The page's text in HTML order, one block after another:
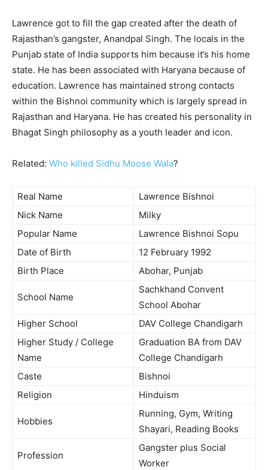
Lawrence got to fill the gap created after the death of
Rajasthan’s gangster, Anandpal Singh. The locals in the
Punjab state of India supports him because it’s his home
state. He has been associated with Haryana because of
education. Lawrence has maintained strong contacts
within the Bishnoi community which is largely spread in
Rajasthan and Haryana. He has created his personality in
Bhagat Singh philosophy as a youth leader and icon.
Related: Who killed Sidhu Moose Wala?
Real Name
Lawrence Bishnoi
Nick Name
Milky
Popular Name
Lawrence Bishnoi Sopu
Date of Birth
12 February 1992
Birth Place
Abohar, Punjab
School Name
Sachkhand Convent
School Abohar
Higher School
DAV College Chandigarh
Higher Study / College
Name
Graduation BA from DAV
College Chandigarh
Caste
Bishnoi
Religion
Hinduism
Hobbies
Running, Gym, Writing
Shayari, Reading Books
Profession
Gangster plus Social
Worker